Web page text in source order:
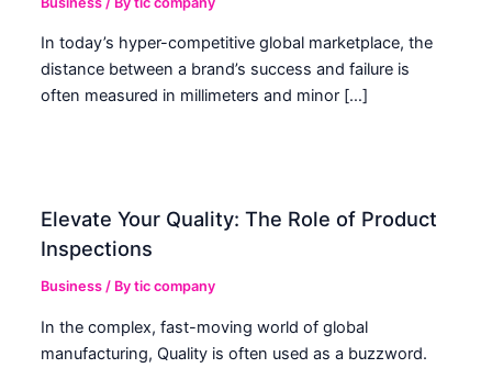
In today’s hyper-competitive global marketplace, the
distance between a brand’s success and failure is
often measured in millimeters and minor […]
Elevate Your Quality: The Role of Product
Inspections
Business / Bytic company
In the complex, fast-moving world of global
manufacturing, Quality is often used as a buzzword.